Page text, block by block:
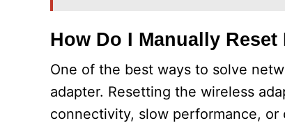
How Do I Manually
One of the best ways to solve
adapter. Resetting the wireless
connectivity, slow performance,